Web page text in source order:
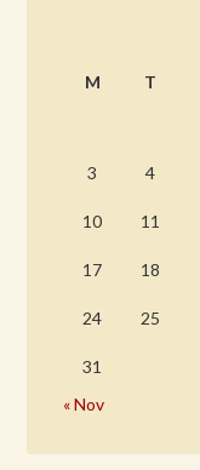
M
T
3 4
10 11
17 18
24 25
31
« Nov